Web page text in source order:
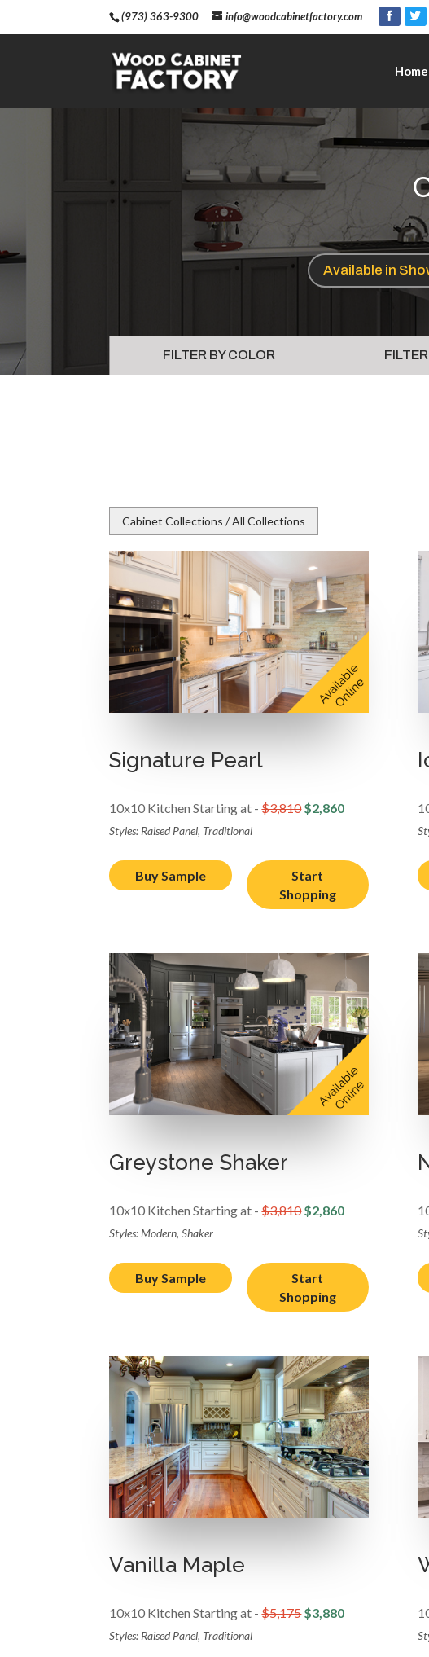
(973) 363-9300 info@woodcabinetfactory.com
Home
Available in
FILTER BY COLOR
Cabinet Collections / All Collections
Signature Pearl
10x10 Kitchen Starting at -$3,810$2,860
Styles: Raised Panel, Traditional
Buy Sample
Start
Shopping
Greystone Shaker
10x10 Kitchen Starting at -$3,810$2,860
Styles: Modern, Shaker
Buy Sample
Start
Shopping
Vanilla Maple
10x10 Kitchen Starting at -$5,175$3,880
Styles: Raised Panel, Traditional